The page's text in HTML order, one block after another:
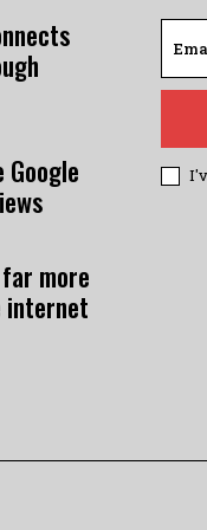
Google
more
internet